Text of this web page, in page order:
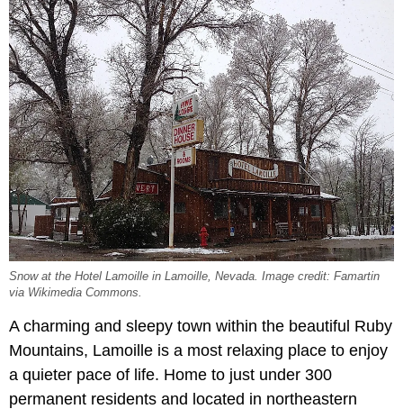
Snow at the Hotel Lamoille in Lamoille, Nevada. Image credit: Famartin
via Wikimedia Commons.
A charming and sleepy town within the beautiful Ruby
Mountains, Lamoille is a most relaxing place to enjoy
a quieter pace of life. Home to just under 300
permanent residents and located in northeastern